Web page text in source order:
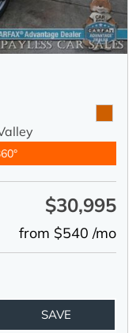
$30,995
from $540 /mo
SAVE